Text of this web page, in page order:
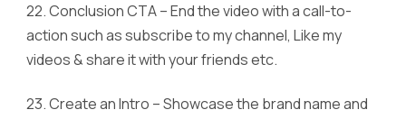
22. Conclusion CTA – End the video with a call-to-
action such as subscribe to my channel, Like my
videos & share it with your friends etc.
23. Create an Intro – Showcase the brand name and